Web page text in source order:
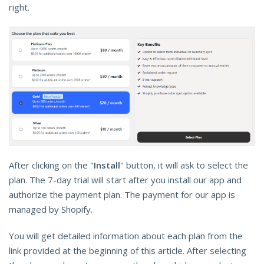
right.
After clicking on the "Install" button, it will ask to select the
plan. The 7-day trial will start after you install our app and
authorize the payment plan. The payment for our app is
managed by Shopify.
You will get detailed information about each plan from the
link provided at the beginning of this article. After selecting